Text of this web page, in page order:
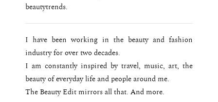
beautytrends.
I have been working in the beauty and fashion
industry for over two decades.
I am constantly inspired by travel, music, art, the
beauty of everyday life and people around me.
The Beauty Edit mirrors all that. And more.